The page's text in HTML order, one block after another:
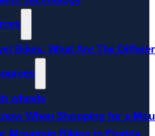
Bikes: What Are The
wheels
When Shopping for a
Mountain Biking in Florida